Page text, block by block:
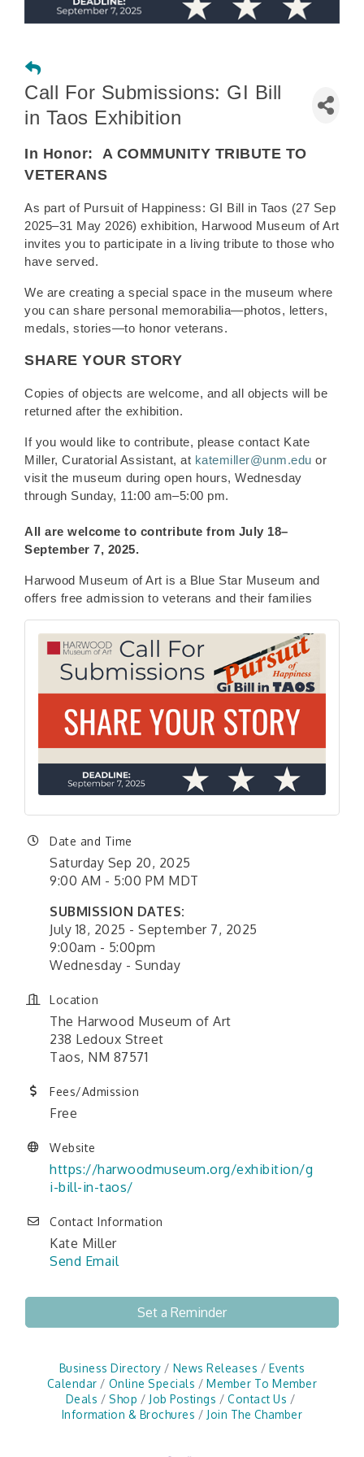
Call For Submissions: GI Bill
in Taos Exhibition
In Honor:
A COMMUNITY TRIBUTE TO
VETERANS
As part of Pursuit of Happiness: GI Bill in Taos (27 Sep
2025–31 May 2026) exhibition, Harwood Museum of Art
invites you to participate in a living tribute to those who
have served.
We are creating a special space in the museum where
you can share personal memorabilia—photos, letters,
medals, stories—to honor veterans.
SHARE YOUR STORY
Copies of objects are welcome, and all objects will be
returned after the exhibition.
If you would like to contribute, please contact Kate
Miller, Curatorial Assistant, at katemiller@unm.edu or
visit the museum during open hours, Wednesday
through Sunday, 11:00 am–5:00 pm.
All are welcome to contribute from July 18–
September 7, 2025.
Harwood Museum of Art is a Blue Star Museum and
offers free admission to veterans and their families
Date and Time
Saturday Sep 20, 2025
9:00 AM - 5:00 PM MDT
SUBMISSION DATES:
July 18, 2025 - September 7, 2025
9:00am - 5:00pm
Wednesday - Sunday
Location
The Harwood Museum of Art
238 Ledoux Street
Taos, NM 87571
Fees/Admission
Free
Website
https://harwoodmuseum.org/exhibition/g
i-bill-in-taos/
Contact Information
Kate Miller
Send Email
Set a Reminder
Business Directory News Releases
Events
Calendar
Online Specials
Member To Member
Deals
Shop Job Postings
Contact Us
Information & Brochures
Join The Chamber